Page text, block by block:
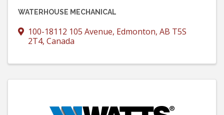
WATERHOUSE MECHANICAL
100-18112 105 Avenue, Edmonton, AB T5S
2T4, Canada